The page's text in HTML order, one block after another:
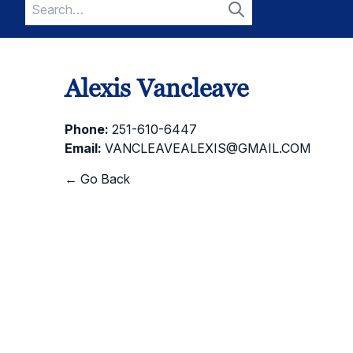
for:
Search
Alexis Vancleave
Phone: 251-610-6447
Email: VANCLEAVEALEXIS@GMAIL.COM
← Go Back